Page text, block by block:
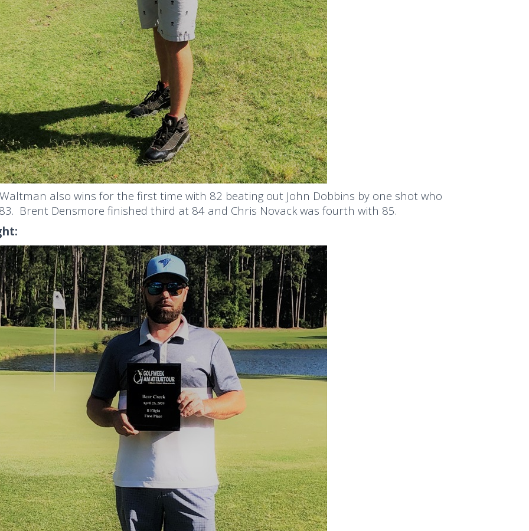
also wins for the first time with 82 beating out John Dobbins by one shot who
Brent Densmore finished third at 84 and Chris Novack was fourth with 85.